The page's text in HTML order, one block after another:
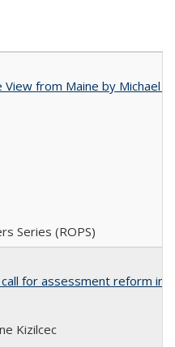
from Maine by Michael
Series (ROPS)
for assessment reform in
Kizilcec